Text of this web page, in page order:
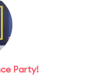
Party!